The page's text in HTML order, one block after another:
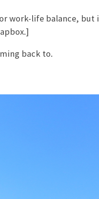
work-life balance, but
back to.